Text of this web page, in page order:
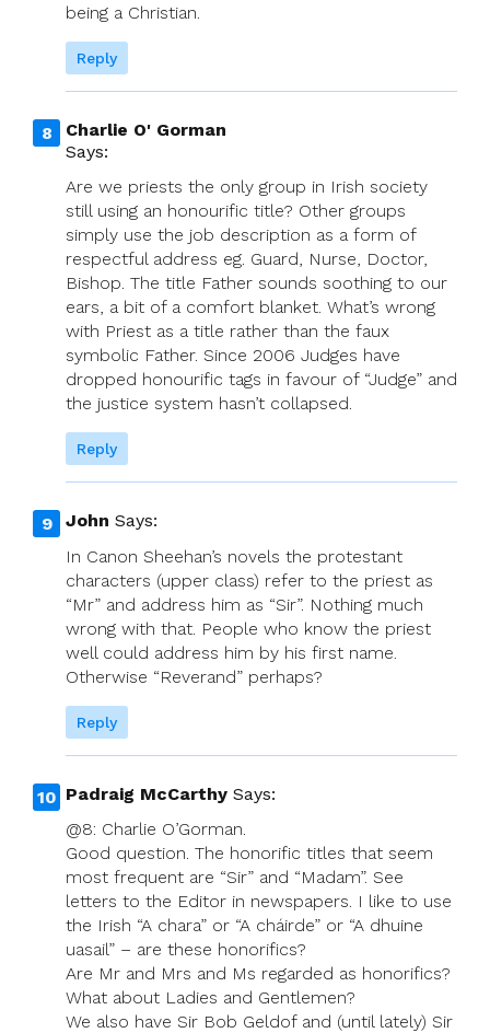
being a Christian.
Reply
Charlie O' Gorman
Says:
Are we priests the only group in Irish society
still using an honourific title? Other groups
simply use the job description as a form of
respectful address eg. Guard, Nurse, Doctor,
Bishop. The title Father sounds soothing to our
ears, a bit of a comfort blanket. What’s wrong
with Priest as a title rather than the faux
symbolic Father. Since 2006 Judges have
dropped honourific tags in favour of “Judge” and
the justice system hasn’t collapsed.
Reply
John Says:
In Canon Sheehan’s novels the protestant
characters (upper class) refer to the priest as
“Mr” and address him as “Sir”. Nothing much
wrong with that. People who know the priest
well could address him by his first name.
Otherwise “Reverand” perhaps?
Reply
Padraig McCarthy Says:
@8: Charlie O’Gorman.
Good question. The honorific titles that seem
most frequent are “Sir” and “Madam”. See
letters to the Editor in newspapers. I like to use
the Irish “A chara” or “A cháirde” or “A dhuine
uasail” – are these honorifics?
Are Mr and Mrs and Ms regarded as honorifics?
What about Ladies and Gentlemen?
We also have Sir Bob Geldof and (until lately) Sir